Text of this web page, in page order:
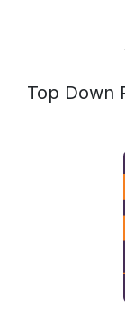
Top Down